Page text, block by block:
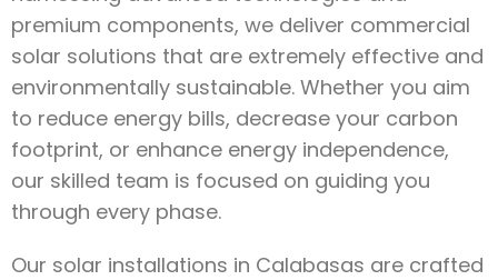
premium components, we deliver commercial
solar solutions that are extremely effective and
environmentally sustainable. Whether you aim
to reduce energy bills, decrease your carbon
footprint, or enhance energy independence,
our skilled team is focused on guiding you
through every phase.
Our solar installations in Calabasas are crafted